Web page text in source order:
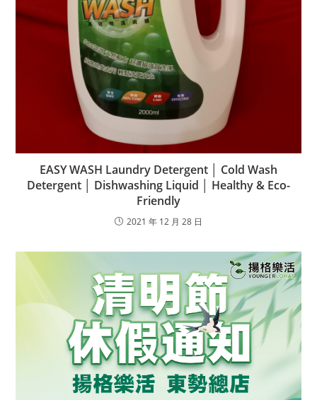
EASY WASH Laundry Detergent │ Cold Wash
Detergent │ Dishwashing Liquid │ Healthy & Eco-
Friendly
2021 年 12 月 28 日